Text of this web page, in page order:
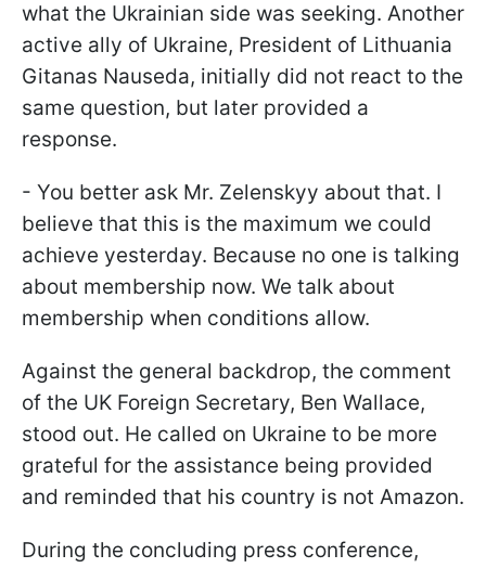
what the Ukrainian side was seeking. Another
active ally of Ukraine, President of Lithuania
Gitanas Nauseda, initially did not react to the
same question, but later provided a
response.
- You better ask Mr. Zelenskyy about that. I
believe that this is the maximum we could
achieve yesterday. Because no one is talking
about membership now. We talk about
membership when conditions allow.
Against the general backdrop, the comment
of the UK Foreign Secretary, Ben Wallace,
stood out. He called on Ukraine to be more
grateful for the assistance being provided
and reminded that his country is not Amazon.
During the concluding press conference,